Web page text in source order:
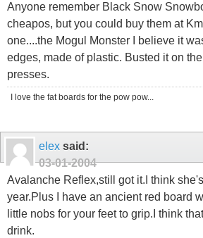
Anyone remember Black Snow
cheapos, but you could buy them at
one....the Mogul Monster I believe it
edges, made of plastic. Busted it on
presses.
I love the fat boards for the pow pow...
elex said:
03-01-2004
Avalanche Reflex,still got it.I think
year.Plus I have an ancient red board
little nobs for your feet to grip.I think
drink.